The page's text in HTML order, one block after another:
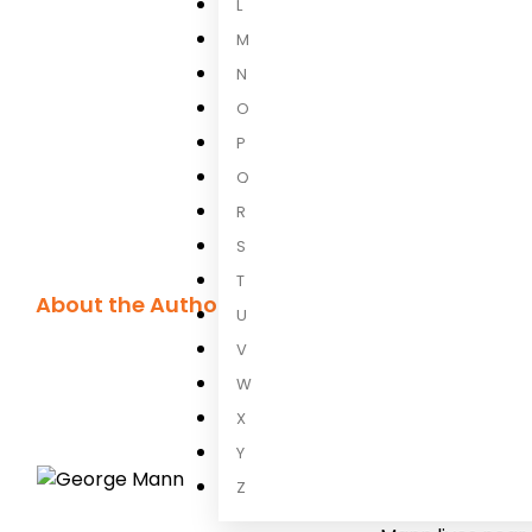
L
M
N
O
P
Q
R
S
T
U
V
W
X
Y
Z
About the Author